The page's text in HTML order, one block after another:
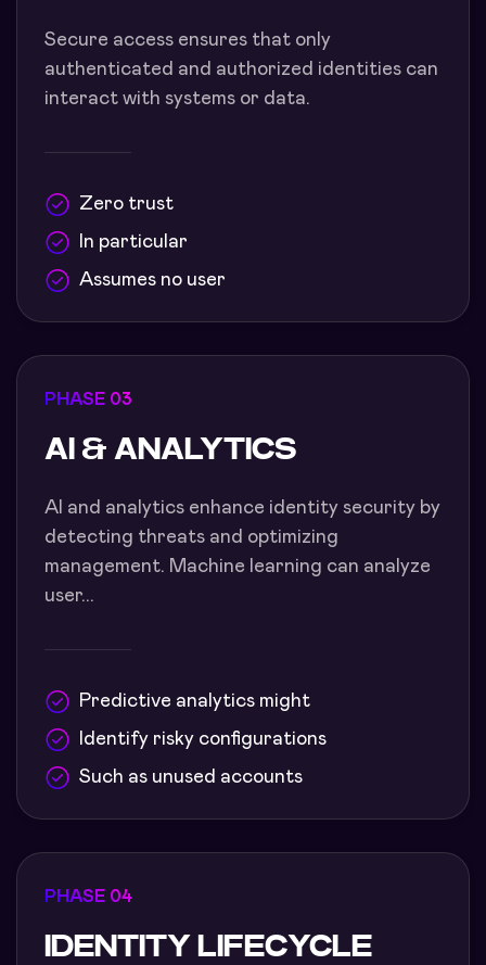
Secure access ensures that only
authenticated and authorized identities can
interact with systems or data.
Zero trust
In particular
Assumes no user
PHASE 03
AI & ANALYTICS
AI and analytics enhance identity security by
detecting threats and optimizing
management. Machine learning can analyze
user...
Predictive analytics might
Identify risky configurations
Such as unused accounts
PHASE 04
IDENTITY LIFECYCLE